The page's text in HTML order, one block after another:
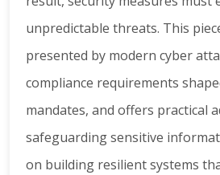
unpredictable threats. This
presented by modern cyber
compliance requirements
mandates, and offers practical
safeguarding sensitive
on building resilient systems